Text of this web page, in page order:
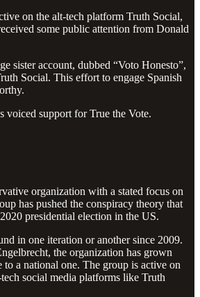
on the alt-tech platform Truth Social,
some public attention from Donald
sister account, dubbed “Voto Honesto”,
Social. This effort to engage Spanish
voiced support for True the Vote.
organization with a stated focus on
has pushed the conspiracy theory that
presidential election in the US.
in one iteration or another since 2009.
the organization has grown
to a national one. The group is active on
social media platforms like Truth